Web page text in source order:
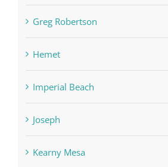
Greg Robertson
Hemet
Imperial Beach
Joseph
Kearny Mesa